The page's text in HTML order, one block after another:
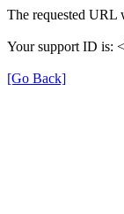
The requested URL
Your support ID is:
[Go Back]